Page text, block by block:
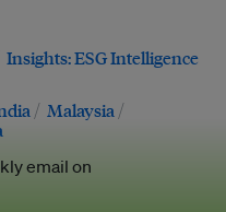
Insights: ESG Intelligence
Malaysia